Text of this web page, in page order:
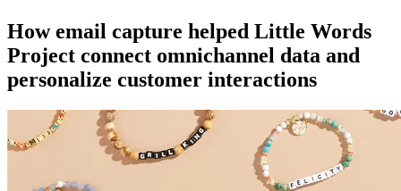
How email capture helped Little Words
Project connect omnichannel data and
personalize customer interactions